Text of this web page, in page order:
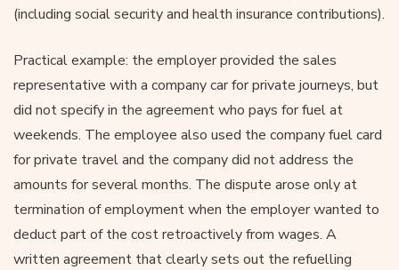
(including social security and health insurance contributions).
Practical example: the employer provided the sales
representative with a company car for private journeys, but
did not specify in the agreement who pays for fuel at
weekends. The employee also used the company fuel card
for private travel and the company did not address the
amounts for several months. The dispute arose only at
termination of employment when the employer wanted to
deduct part of the cost retroactively from wages. A
written agreement that clearly sets out the refuelling